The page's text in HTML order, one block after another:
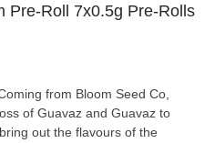
Pre-Roll 7x0.5g Pre-Rolls
from Bloom Seed Co,
of Guavaz and Guavaz to
out the flavours of the